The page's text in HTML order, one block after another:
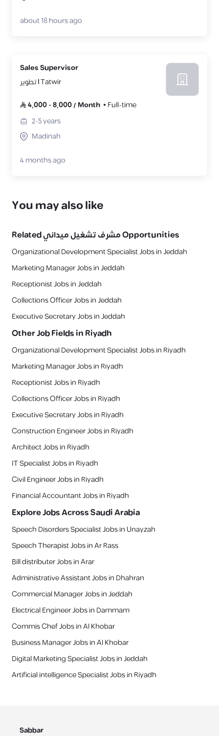
about 18 hours ago
Sales Supervisor
تطوير | Tatwir
4,000-8,000/ Month
Full-time
2-5years
Madinah
4 months ago
You may also like
Relatedمشرف تشغيل ميدانيOpportunities
Organizational Development Specialist Jobs in Jeddah
Marketing Manager Jobs in Jeddah
Receptionist Jobs in Jeddah
Collections Officer Jobs in Jeddah
Executive Secretary Jobs in Jeddah
Other Job Fields inRiyadh
Organizational Development Specialist Jobs in Riyadh
Marketing Manager Jobs in Riyadh
Receptionist Jobs in Riyadh
Collections Officer Jobs in Riyadh
Executive Secretary Jobs in Riyadh
Construction Engineer Jobs in Riyadh
Architect Jobs in Riyadh
IT Specialist Jobs in Riyadh
Civil Engineer Jobs in Riyadh
Financial Accountant Jobs in Riyadh
Explore Jobs Across Saudi Arabia
Speech Disorders Specialist Jobs in Unayzah
Speech Therapist Jobs in Ar Rass
Bill distributer Jobs in Arar
Administrative Assistant Jobs in Dhahran
Commercial Manager Jobs in Jeddah
Electrical Engineer Jobs in Dammam
Commis Chef Jobs in Al Khobar
Business Manager Jobs in Al Khobar
Digital Marketing Specialist Jobs in Jeddah
Artificial intelligence Specialist Jobs in Riyadh
Sabbar